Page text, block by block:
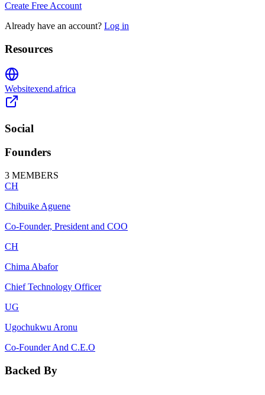
Create Free Account
Already have an account? Log in
Resources
Websitexend.africa
Social
Founders
3 MEMBERS
CH
Chibuike Aguene
Co-Founder, President and COO
CH
Chima Abafor
Chief Technology Officer
UG
Ugochukwu Aronu
Co-Founder And C.E.O
Backed By